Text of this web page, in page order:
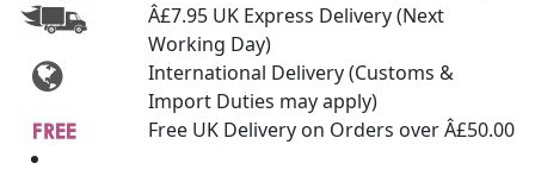
Â£7.95 UK Express Delivery (Next
Working Day)
International Delivery (Customs &
Import Duties may apply)
Free UK Delivery on Orders over Â£50.00